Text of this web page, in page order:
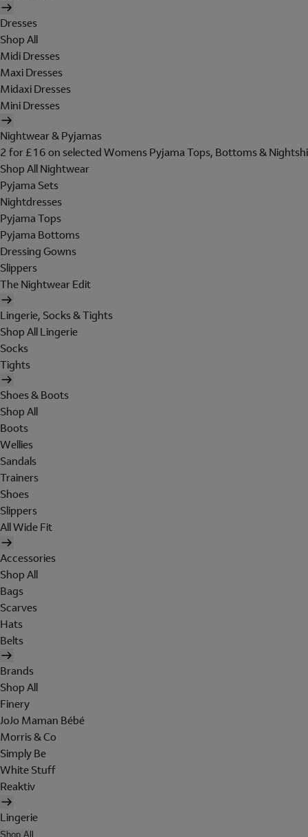
Dresses
Shop All
Midi Dresses
Maxi Dresses
Midaxi Dresses
Mini Dresses
Nightwear & Pyjamas
2 for £16 on selected Womens Pyjama Tops, Bottoms &
Shop All Nightwear
Pyjama Sets
Nightdresses
Pyjama Tops
Pyjama Bottoms
Dressing Gowns
Slippers
The Nightwear Edit
Lingerie, Socks & Tights
Shop All Lingerie
Socks
Tights
Shoes & Boots
Shop All
Boots
Wellies
Sandals
Trainers
Shoes
Slippers
All Wide Fit
Accessories
Shop All
Bags
Scarves
Hats
Belts
Brands
Shop All
Finery
JoJo Maman Bébé
Morris & Co
Simply Be
White Stuff
Reaktiv
Lingerie
Shop All